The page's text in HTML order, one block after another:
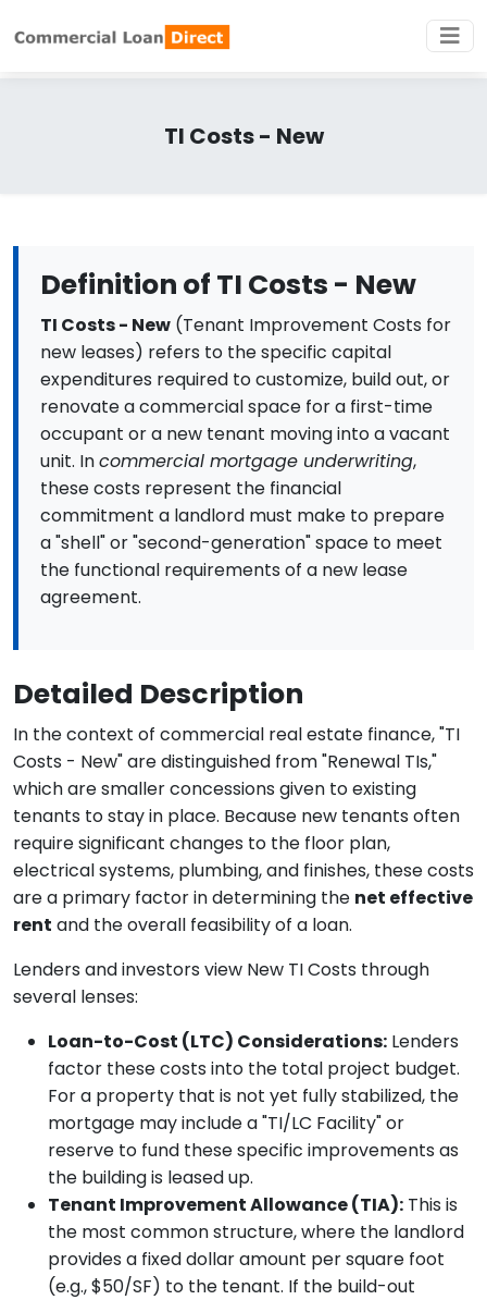
TI Costs - New
Definition of TI Costs - New
TI Costs - New (Tenant Improvement Costs for
new leases) refers to the specific capital
expenditures required to customize, build out, or
renovate a commercial space for a first-time
occupant or a new tenant moving into a vacant
unit. Incommercial mortgage underwriting,
these costs represent the financial
commitment a landlord must make to prepare
a "shell" or "second-generation" space to meet
the functional requirements of a new lease
agreement.
Detailed Description
In the context of commercial real estate finance, "TI
Costs - New" are distinguished from "Renewal TIs,"
which are smaller concessions given to existing
tenants to stay in place. Because new tenants often
require significant changes to the floor plan,
electrical systems, plumbing, and finishes, these costs
are a primary factor in determining the net effective
rent and the overall feasibility of a loan.
Lenders and investors view New TI Costs through
several lenses:
Loan-to-Cost (LTC) Considerations: Lenders
factor these costs into the total project budget.
For a property that is not yet fully stabilized, the
mortgage may include a "TI/LC Facility" or
reserve to fund these specific improvements as
the building is leased up.
Tenant Improvement Allowance (TIA): This is
the most common structure, where the landlord
provides a fixed dollar amount per square foot
(e.g., $50/SF) to the tenant. If the build-out